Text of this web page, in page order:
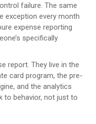
failure. The same
exception every month
expense reporting
specifically
report. They live in the
card program, the pre-
and the analytics
to behavior, not just to